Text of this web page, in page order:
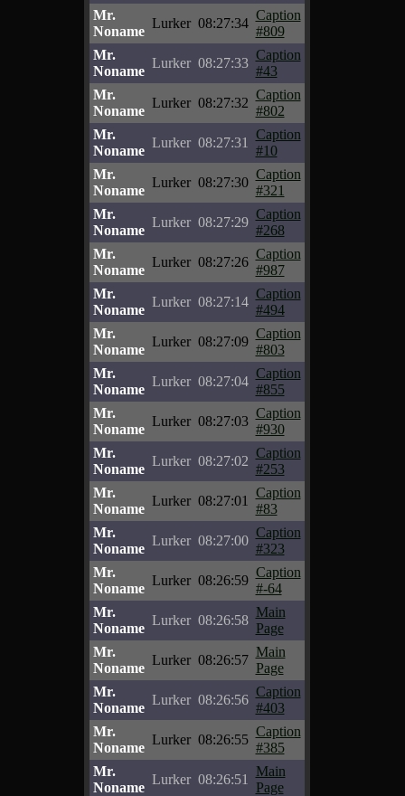
Mr.
Noname
Lurker 08:27:34
Caption
#809
Mr.
Noname
Lurker 08:27:33
Caption
#43
Mr.
Noname
Lurker 08:27:32
Caption
#802
Mr.
Noname
Lurker 08:27:31
Caption
#10
Mr.
Noname
Lurker 08:27:30
Caption
#321
Mr.
Noname
Lurker 08:27:29
Caption
#268
Mr.
Noname
Lurker 08:27:26
Caption
#987
Mr.
Noname
Lurker 08:27:14
Caption
#494
Mr.
Noname
Lurker 08:27:09
Caption
#803
Mr.
Noname
Lurker 08:27:04
Caption
#855
Mr.
Noname
Lurker 08:27:03
Caption
#930
Mr.
Noname
Lurker 08:27:02
Caption
#253
Mr.
Noname
Lurker 08:27:01
Caption
#83
Mr.
Noname
Lurker 08:27:00
Caption
#323
Mr.
Noname
Lurker 08:26:59
Caption
#-64
Mr.
Noname
Lurker 08:26:58
Main
Page
Mr.
Noname
Lurker 08:26:57
Main
Page
Mr.
Noname
Lurker 08:26:56
Caption
#403
Mr.
Noname
Lurker 08:26:55
Caption
#385
Mr.
Noname
Lurker 08:26:51
Main
Page